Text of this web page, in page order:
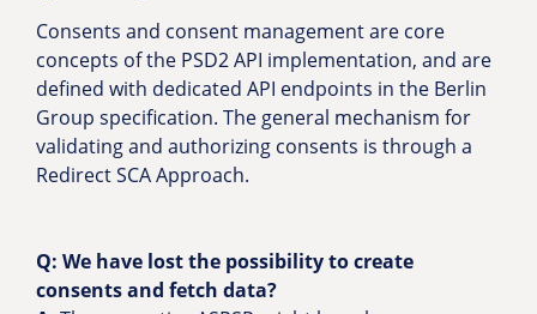
Consents and consent management are core
concepts of the PSD2 API implementation, and are
defined with dedicated API endpoints in the Berlin
Group specification. The general mechanism for
validating and authorizing consents is through a
Redirect SCA Approach.
Q: We have lost the possibility to create
consents and fetch data?